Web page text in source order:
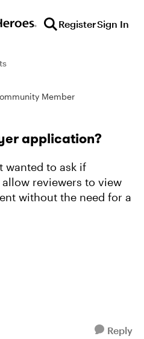
RegisterSign In
Member
application?
wanted to ask if
reviewers to view
without the need for a
Reply